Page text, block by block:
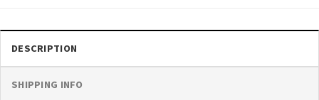
DESCRIPTION
SHIPPING INFO